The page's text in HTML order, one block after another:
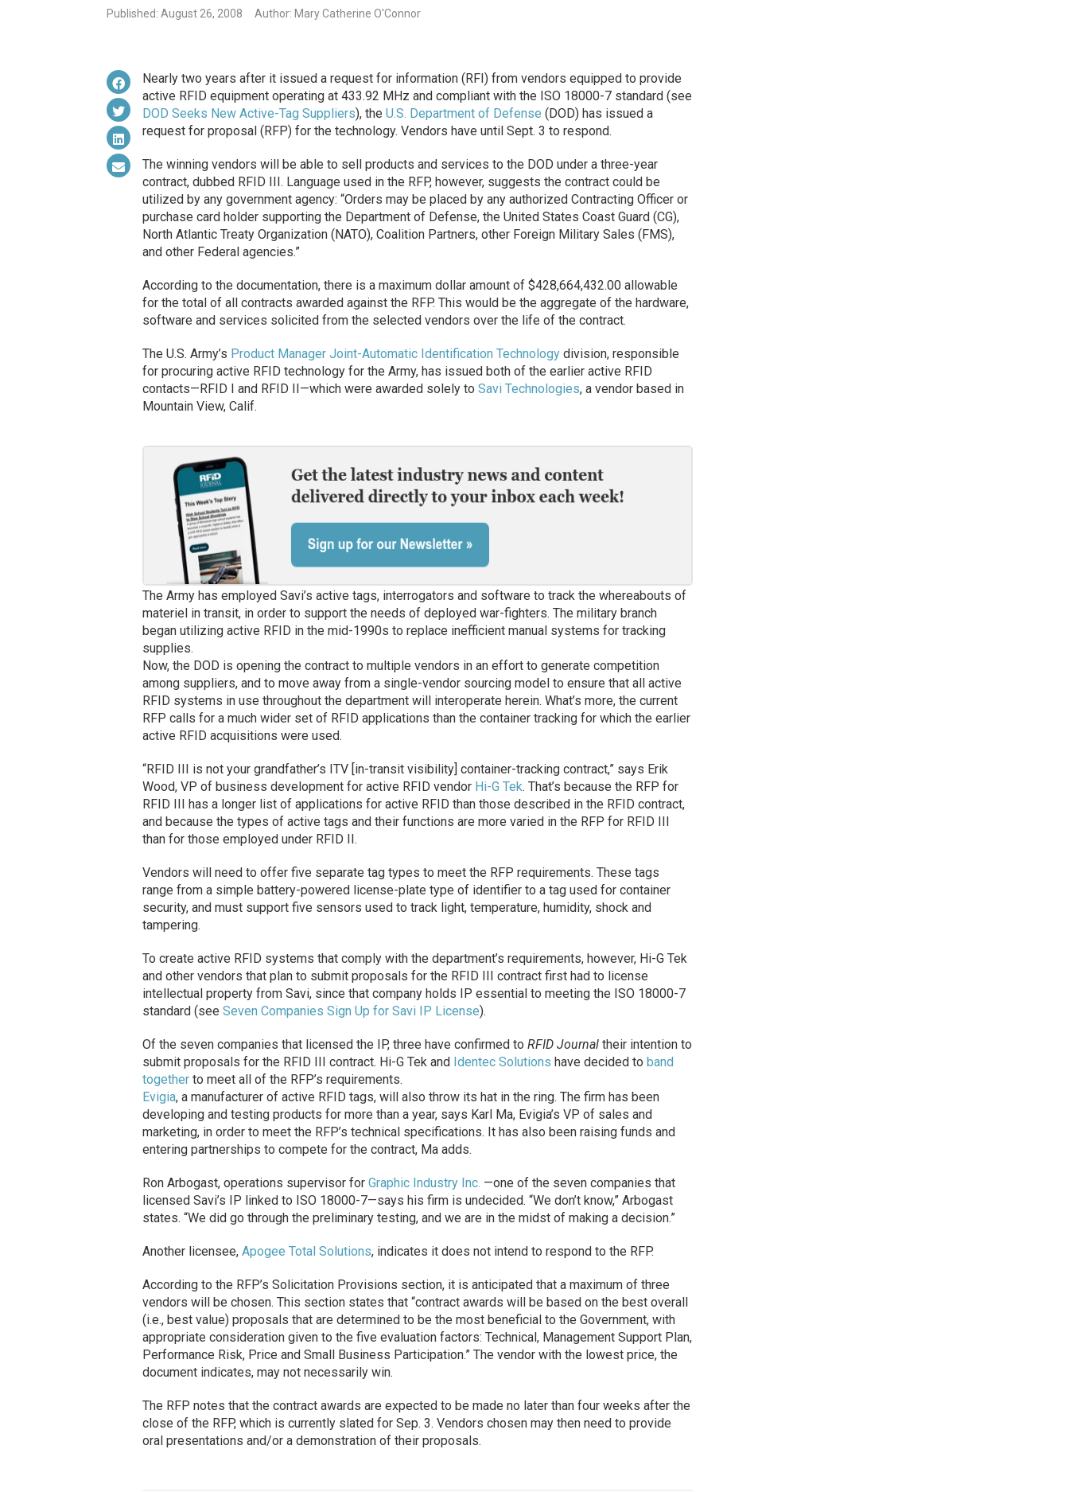
Published: August 26, 2008 Author: Mary Catherine O'Connor
Nearly two years after it issued a request for information (RFI) from vendors equipped to provide
active RFID equipment operating at 433.92 MHz and compliant with the ISO 18000-7 standard (see
DOD Seeks New Active-Tag Suppliers), the U.S. Department of Defense (DOD) has issued a
request for proposal (RFP) for the technology. Vendors have until Sept. 3 to respond.
The winning vendors will be able to sell products and services to the DOD under a three-year
contract, dubbed RFID III. Language used in the RFP, however, suggests the contract could be
utilized by any government agency: “Orders may be placed by any authorized Contracting Officer or
purchase card holder supporting the Department of Defense, the United States Coast Guard (CG),
North Atlantic Treaty Organization (NATO), Coalition Partners, other Foreign Military Sales (FMS),
and other Federal agencies.”
According to the documentation, there is a maximum dollar amount of $428,664,432.00 allowable
for the total of all contracts awarded against the RFP. This would be the aggregate of the hardware,
software and services solicited from the selected vendors over the life of the contract.
The U.S. Army’s Product Manager Joint-Automatic Identification Technologydivision, responsible
for procuring active RFID technology for the Army, has issued both of the earlier active RFID
contacts—RFID I and RFID II—which were awarded solely to Savi Technologies, a vendor based in
Mountain View, Calif.
The Army has employed Savi’s active tags, interrogators and software to track the whereabouts of
materiel in transit, in order to support the needs of deployed war-fighters. The military branch
began utilizing active RFID in the mid-1990s to replace inefficient manual systems for tracking
supplies.
Now, the DOD is opening the contract to multiple vendors in an effort to generate competition
among suppliers, and to move away from a single-vendor sourcing model to ensure that all active
RFID systems in use throughout the department will interoperate herein. What’s more, the current
RFP calls for a much wider set of RFID applications than the container tracking for which the earlier
active RFID acquisitions were used.
“RFID III is not your grandfather’s ITV [in-transit visibility] container-tracking contract,” says Erik
Wood, VP of business development for active RFID vendor Hi-G Tek. That’s because the RFP for
RFID III has a longer list of applications for active RFID than those described in the RFID contract,
and because the types of active tags and their functions are more varied in the RFP for RFID III
than for those employed under RFID II.
Vendors will need to offer five separate tag types to meet the RFP requirements. These tags
range from a simple battery-powered license-plate type of identifier to a tag used for container
security, and must support five sensors used to track light, temperature, humidity, shock and
tampering.
To create active RFID systems that comply with the department’s requirements, however, Hi-G Tek
and other vendors that plan to submit proposals for the RFID III contract first had to license
intellectual property from Savi, since that company holds IP essential to meeting the ISO 18000-7
standard (see Seven Companies Sign Up for Savi IP License).
Of the seven companies that licensed the IP, three have confirmed to RFID Journaltheir intention to
submit proposals for the RFID III contract. Hi-G Tek and Identec Solutions have decided to band
togetherto meet all of the RFP’s requirements.
Evigia, a manufacturer of active RFID tags, will also throw its hat in the ring. The firm has been
developing and testing products for more than a year, says Karl Ma, Evigia’s VP of sales and
marketing, in order to meet the RFP’s technical specifications. It has also been raising funds and
entering partnerships to compete for the contract, Ma adds.
Ron Arbogast, operations supervisor for Graphic Industry Inc. —one of the seven companies that
licensed Savi’s IP linked to ISO 18000-7—says his firm is undecided. “We don’t know,” Arbogast
states. “We did go through the preliminary testing, and we are in the midst of making a decision.”
Another licensee, Apogee Total Solutions, indicates it does not intend to respond to the RFP.
According to the RFP’s Solicitation Provisions section, it is anticipated that a maximum of three
vendors will be chosen. This section states that “contract awards will be based on the best overall
(i.e., best value) proposals that are determined to be the most beneficial to the Government, with
appropriate consideration given to the five evaluation factors: Technical, Management Support Plan,
Performance Risk, Price and Small Business Participation.” The vendor with the lowest price, the
document indicates, may not necessarily win.
The RFP notes that the contract awards are expected to be made no later than four weeks after the
close of the RFP, which is currently slated for Sep. 3. Vendors chosen may then need to provide
oral presentations and/or a demonstration of their proposals.